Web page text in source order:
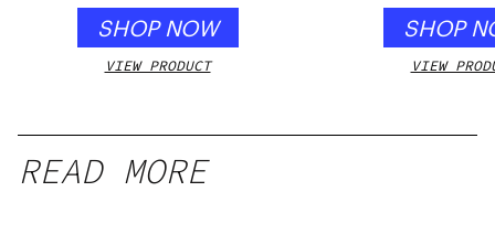
SHOP NOW
VIEW PRODUCT
SHOP
VIEW
READ MORE